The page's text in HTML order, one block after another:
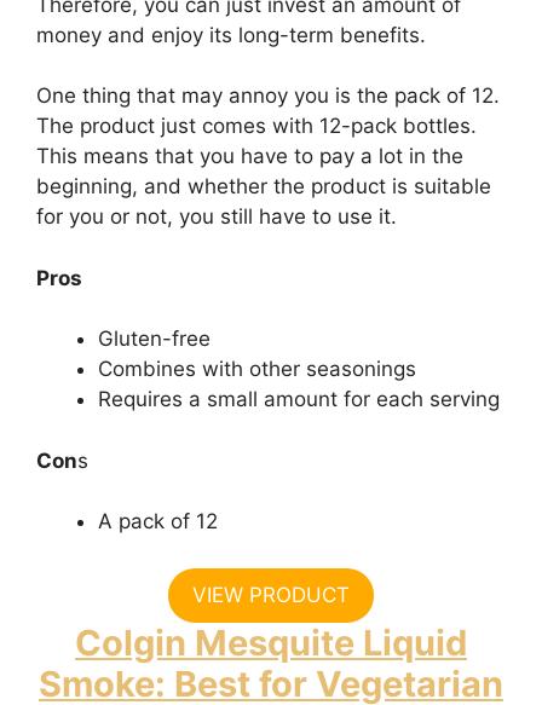
money and enjoy its long-term benefits.
One thing that may annoy you is the pack of 12.
The product just comes with 12-pack bottles.
This means that you have to pay a lot in the
beginning, and whether the product is suitable
for you or not, you still have to use it.
Pros
Gluten-free
Combines with other seasonings
Requires a small amount for each serving
Cons
A pack of 12
VIEW PRODUCT
Colgin Mesquite Liquid
Smoke: Best for Vegetarian